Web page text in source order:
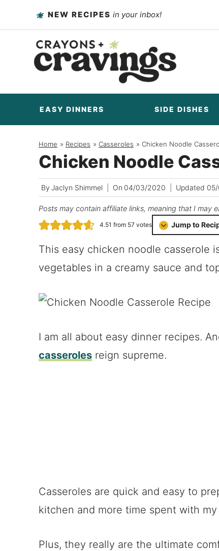
to
content
NEW RECIPES in your inbox!
EASY DINNERS SIDE DISHES
Home / Recipes / Casseroles / Chicken Noodle
Chicken Noodle
By Jaclyn Shimmel On 04/03/2020 Updated
Posts may contain affiliate links, meaning that I may
4.51 from 57 votes Jump to
This easy chicken noodle casserole
vegetables in a creamy sauce and
I am all about easy dinner recipes.
casseroles reign supreme.
Casseroles are quick and easy to
kitchen and more time spent with my
Plus, they really are the ultimate